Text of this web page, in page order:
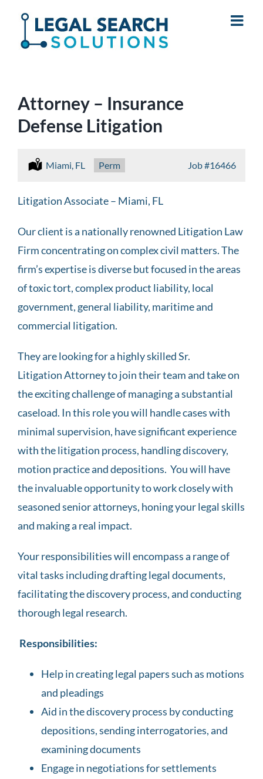
content
Attorney – Insurance
Defense Litigation
Location:
Miami, FL Type:
Perm Job#16466
Litigation Associate – Miami, FL
Our client is a nationally renowned Litigation Law
Firm concentrating on complex civil matters. The
firm’s expertise is diverse but focused in the areas
of toxic tort, complex product liability, local
government, general liability, maritime and
commercial litigation.
They are looking for a highly skilled Sr.
Litigation Attorney to join their team and take on
the exciting challenge of managing a substantial
caseload. In this role you will handle cases with
minimal supervision, have significant experience
with the litigation process, handling discovery,
motion practice and depositions. You will have
the invaluable opportunity to work closely with
seasoned senior attorneys, honing your legal skills
and making a real impact.
Your responsibilities will encompass a range of
vital tasks including drafting legal documents,
facilitating the discovery process, and conducting
thorough legal research.
Responsibilities:
Help in creating legal papers such as motions
and pleadings
Aid in the discovery process by conducting
depositions, sending interrogatories, and
examining documents
Engage in negotiations for settlements